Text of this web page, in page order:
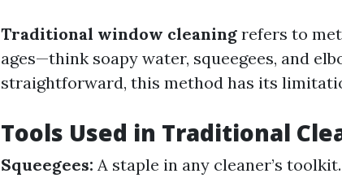
Traditional window cleaning refers to
ages—think soapy water, squeegees, and
straightforward, this method has its
Tools Used in Traditional
Squeegees: A staple in any cleaner’s toolkit.